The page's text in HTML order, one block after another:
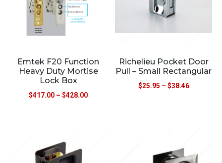
Emtek F20 Function
Heavy Duty Mortise
Lock Box
$417.00 – $428.00
Richelieu Pocket Door
Pull – Small Rectangular
$25.95 – $38.46